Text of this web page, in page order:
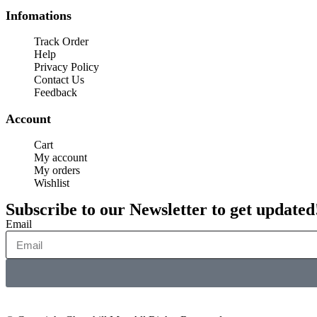
Infomations
Track Order
Help
Privacy Policy
Contact Us
Feedback
Account
Cart
My account
My orders
Wishlist
Subscribe to our Newsletter to get
Email